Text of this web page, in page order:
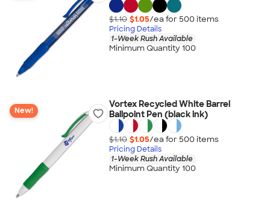
$1.10 $1.05/ea for 500 items
Pricing Details
1-Week Rush Available
Minimum Quantity 100
New!
Vortex Recycled White Barrel
Ballpoint Pen (black ink)
$1.10 $1.05/ea for 500 items
Pricing Details
1-Week Rush Available
Minimum Quantity 100